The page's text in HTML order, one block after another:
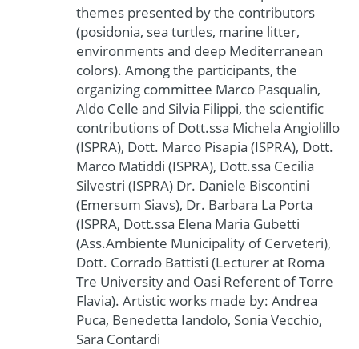
themes presented by the contributors
(posidonia, sea turtles, marine litter,
environments and deep Mediterranean
colors). Among the participants, the
organizing committee Marco Pasqualin,
Aldo Celle and Silvia Filippi, the scientific
contributions of Dott.ssa Michela Angiolillo
(ISPRA), Dott. Marco Pisapia (ISPRA), Dott.
Marco Matiddi (ISPRA), Dott.ssa Cecilia
Silvestri (ISPRA) Dr. Daniele Biscontini
(Emersum Siavs), Dr. Barbara La Porta
(ISPRA, Dott.ssa Elena Maria Gubetti
(Ass.Ambiente Municipality of Cerveteri),
Dott. Corrado Battisti (Lecturer at Roma
Tre University and Oasi Referent of Torre
Flavia). Artistic works made by: Andrea
Puca, Benedetta Iandolo, Sonia Vecchio,
Sara Contardi